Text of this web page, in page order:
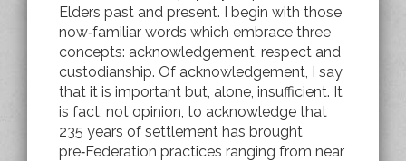
Elders past and present. I begin with those
now‑familiar words which embrace three
concepts: acknowledgement, respect and
custodianship. Of acknowledgement, I say
that it is important but, alone, insufficient. It
is fact, not opinion, to acknowledge that
235 years of settlement has brought
pre‑Federation practices ranging from near